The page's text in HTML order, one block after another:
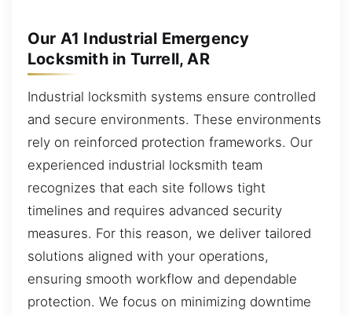
Our A1 Industrial Emergency
Locksmith in Turrell, AR
Industrial locksmith systems ensure controlled
and secure environments. These environments
rely on reinforced protection frameworks. Our
experienced industrial locksmith team
recognizes that each site follows tight
timelines and requires advanced security
measures. For this reason, we deliver tailored
solutions aligned with your operations,
ensuring smooth workflow and dependable
protection. We focus on minimizing downtime